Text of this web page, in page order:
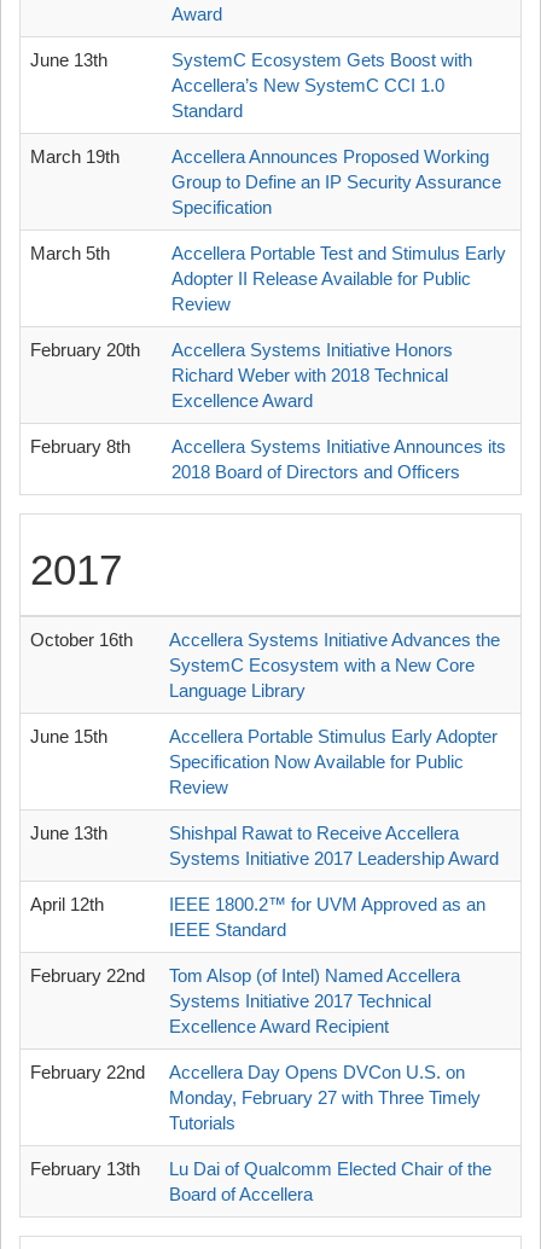
Award
June 13th
SystemC Ecosystem Gets Boost with
Accellera’s New SystemC CCI 1.0
Standard
March 19th
Accellera Announces Proposed Working
Group to Define an IP Security Assurance
Specification
March 5th
Accellera Portable Test and Stimulus Early
Adopter II Release Available for Public
Review
February 20th
Accellera Systems Initiative Honors
Richard Weber with 2018 Technical
Excellence Award
February 8th
Accellera Systems Initiative Announces its
2018 Board of Directors and Officers
2017
October 16th
Accellera Systems Initiative Advances the
SystemC Ecosystem with a New Core
Language Library
June 15th
Accellera Portable Stimulus Early Adopter
Specification Now Available for Public
Review
June 13th
Shishpal Rawat to Receive Accellera
Systems Initiative 2017 Leadership Award
April 12th
IEEE 1800.2™ for UVM Approved as an
IEEE Standard
February 22nd
Tom Alsop (of Intel) Named Accellera
Systems Initiative 2017 Technical
Excellence Award Recipient
February 22nd
Accellera Day Opens DVCon U.S. on
Monday, February 27 with Three Timely
Tutorials
February 13th
Lu Dai of Qualcomm Elected Chair of the
Board of Accellera